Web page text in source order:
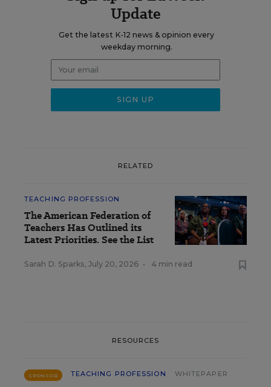
Update
Get the latest K-12 news & opinion every
weekday morning.
RELATED
TEACHING PROFESSION
The American Federation of
Teachers Has Outlined its
Latest Priorities. See the List
Sarah D. Sparks, July 20, 2026 • 4 min read
RESOURCES
SPONSOR TEACHING PROFESSION WHITEPAPER